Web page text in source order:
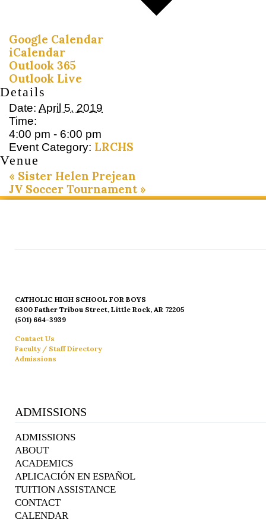
Google Calendar
iCalendar
Outlook 365
Outlook Live
Details
Date: April 5, 2019
Time:
4:00 pm - 6:00 pm
Event Category: LRCHS
Venue
« Sister Helen Prejean
JV Soccer Tournament »
CATHOLIC HIGH SCHOOL FOR BOYS
6300 Father Tribou Street, Little Rock, AR 72205
(501) 664-3939
Contact Us
Faculty / Staff Directory
Admissions
ADMISSIONS
ADMISSIONS
ABOUT
ACADEMICS
APLICACIÓN EN ESPAÑOL
TUITION ASSISTANCE
CONTACT
CALENDAR